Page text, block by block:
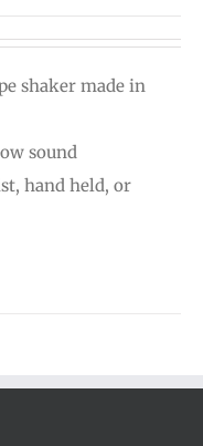
shaker made in
sound
hand held, or